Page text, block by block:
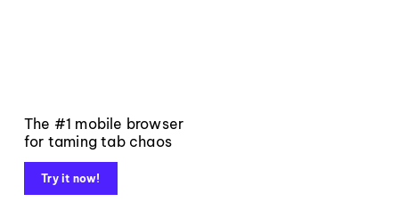
The #1 mobile browser
for taming tab chaos
Try it now!